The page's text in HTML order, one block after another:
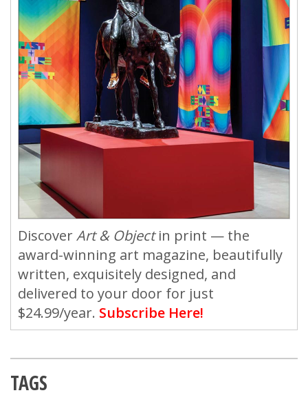
DiscoverArt & Objectin print — the
award-winning art magazine, beautifully
written, exquisitely designed, and
delivered to your door for just
$24.99/year. Subscribe Here!
TAGS